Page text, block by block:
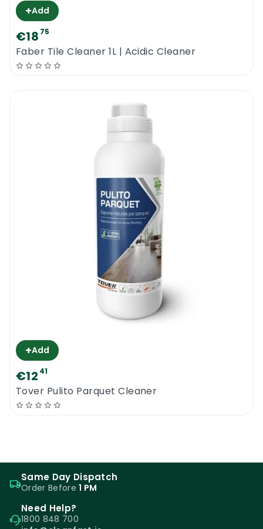
+Add
€18 75
Faber Tile Cleaner 1L | Acidic Cleaner
+Add
€12 41
Tover Pulito Parquet Cleaner
Same Day Dispatch
Order Before1 PM
Need Help?
1800 848 700